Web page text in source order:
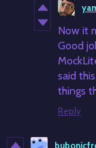
Now it
Good
said
things
Reply